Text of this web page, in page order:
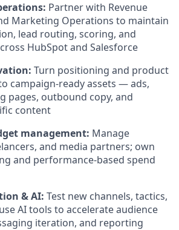
Partner with Revenue
Marketing Operations to maintain
lead routing, scoring, and
HubSpot and Salesforce
Turn positioning and product
campaign-ready assets — ads,
pages, outbound copy, and
content
management: Manage
and media partners; own
and performance-based spend
& AI: Test new channels, tactics,
AI tools to accelerate audience
iteration, and reporting